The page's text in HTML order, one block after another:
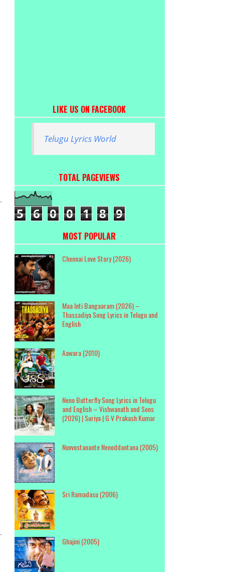
LIKE US ON FACEBOOK
Telugu Lyrics World
TOTAL PAGEVIEWS
5 6 0 0 1 8 9
MOST POPULAR
Chennai Love Story (2026)
Maa Inti Bangaaram (2026) –
Thassadiya Song Lyrics in Telugu and
English
Aawara (2010)
Neno Butterfly Song Lyrics in Telugu
and English – Vishwanath and Sons
(2026) | Suriya | G V Prakash Kumar
Nuvvostanante Nenoddantana (2005)
Sri Ramadasu (2006)
Ghajini (2005)